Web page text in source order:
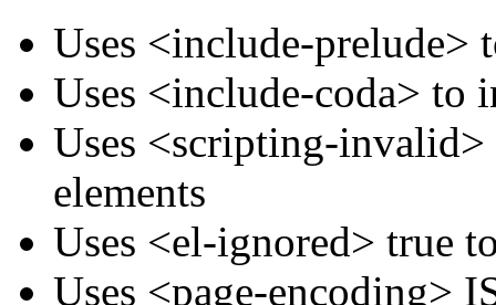
Uses <include-prelude>
Uses <include-coda> to
Uses <scripting-
elements
Uses <el-ignored> true
Uses <page-encoding>